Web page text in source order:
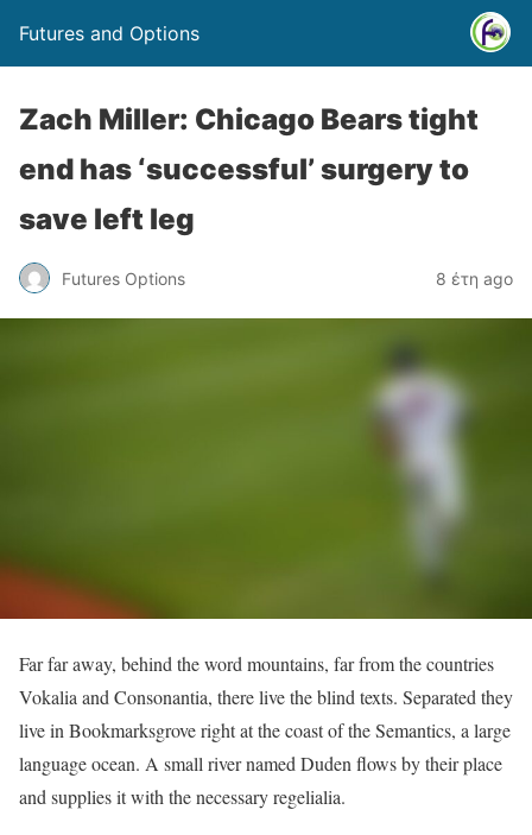
Futures and Options
Zach Miller: Chicago Bears tight
end has ‘successful’ surgery to
save left leg
Futures Options 8 έτη ago
Far far away, behind the word mountains, far from the countries
Vokalia and Consonantia, there live the blind texts. Separated they
live in Bookmarksgrove right at the coast of the Semantics, a large
language ocean. A small river named Duden flows by their place
and supplies it with the necessary regelialia.